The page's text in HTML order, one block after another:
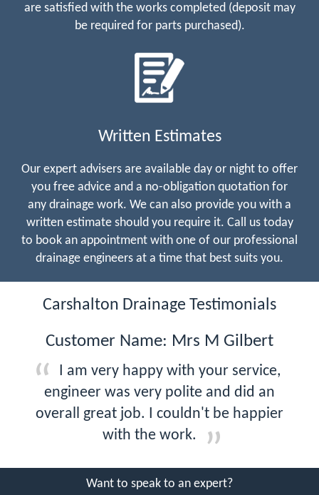
are satisfied with the works completed (deposit may
be required for parts purchased).
Written Estimates
Our expert advisers are available day or night to offer
you free advice and a no-obligation quotation for
any drainage work. We can also provide you with a
written estimate should you require it. Call us today
to book an appointment with one of our professional
drainage engineers at a time that best suits you.
Carshalton Drainage Testimonials
Customer Name: Mrs M Gilbert
I am very happy with your service,
engineer was very polite and did an
overall great job. I couldn't be happier
with the work.
Want to speak to an expert?